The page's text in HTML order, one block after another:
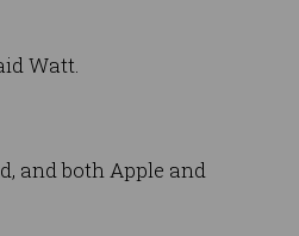
Watt.
and both Apple and